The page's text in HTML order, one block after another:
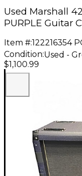
Used Marshall
PURPLE Guitar
Item #:122216354
Condition:Used -
$1,100.99